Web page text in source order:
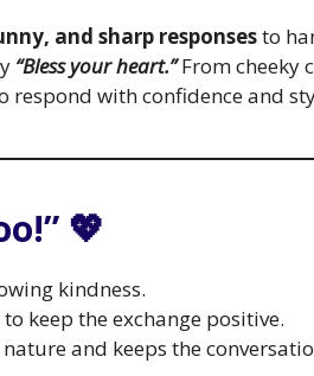
and sharp responsesto
“Bless your heart.”From cheeky
respond with confidence and
💖
kindness.
keep the exchange positive.
and keeps the